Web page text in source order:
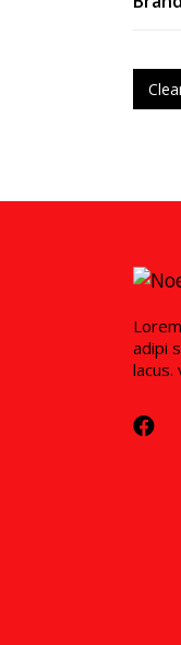
adipi
lacus.